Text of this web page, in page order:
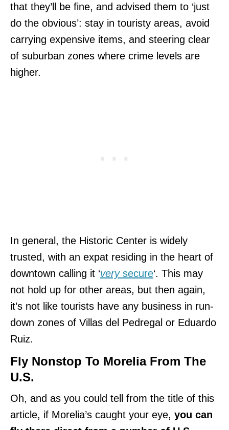
that they’ll be fine, and advised them to ‘just
do the obvious’: stay in touristy areas, avoid
carrying expensive items, and steering clear
of suburban zones where crime levels are
higher.
In general, the Historic Center is widely
trusted, with an expat residing in the heart of
downtown calling it ‘very secure‘. This may
not hold up for other areas, but then again,
it’s not like tourists have any business in run-
down zones of Villas del Pedregal or Eduardo
Ruiz.
Fly Nonstop To Morelia From The
U.S.
Oh, and as you could tell from the title of this
article, if Morelia’s caught your eye, you can